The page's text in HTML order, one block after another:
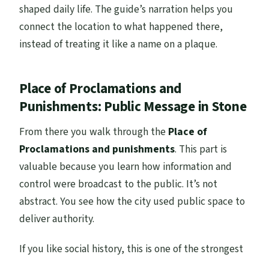
shaped daily life. The guide’s narration helps you
connect the location to what happened there,
instead of treating it like a name on a plaque.
Place of Proclamations and
Punishments: Public Message in Stone
From there you walk through the Place of
Proclamations and punishments. This part is
valuable because you learn how information and
control were broadcast to the public. It’s not
abstract. You see how the city used public space to
deliver authority.
If you like social history, this is one of the strongest